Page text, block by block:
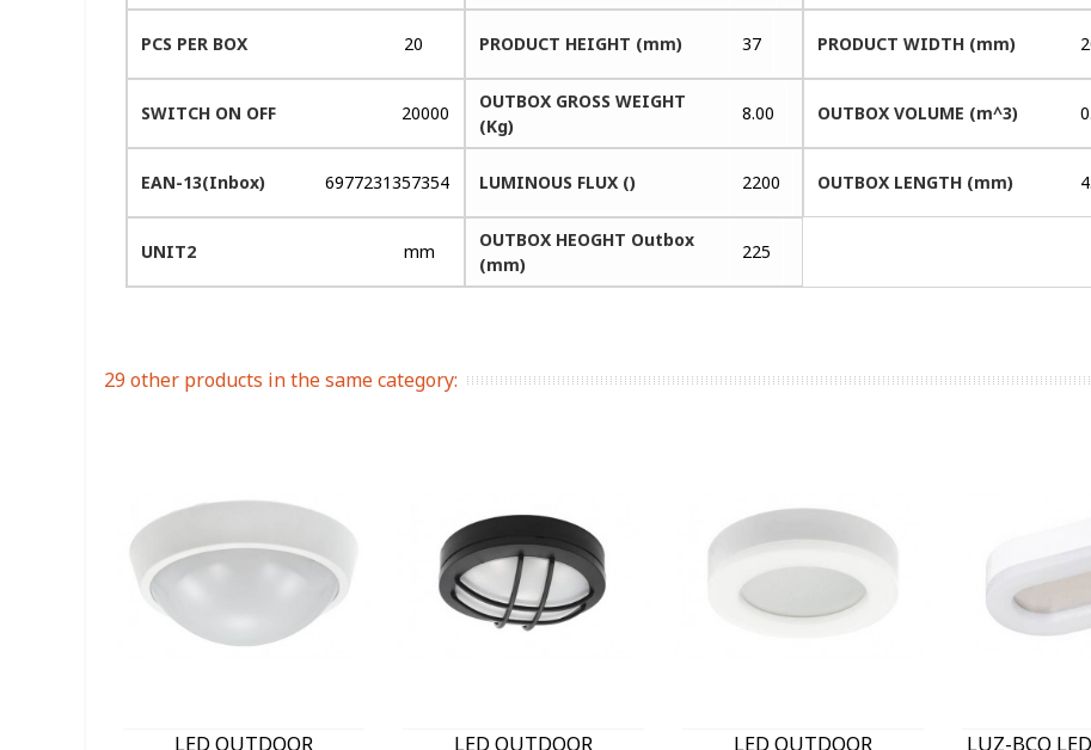
PCS PER BOX 20 PRODUCT HEIGHT (mm) 37 PRODUCT WIDTH (mm)
SWITCH ON OFF 20000
OUTBOX GROSS WEIGHT
(Kg)
8.00 OUTBOX VOLUME (m^3)
EAN-13(Inbox) 6977231357354 LUMINOUS FLUX () 2200 OUTBOX LENGTH (mm)
UNIT2 mm
OUTBOX HEOGHT Outbox
(mm)
225
29 other products in the same category:
LED OUTDOOR
LED OUTDOOR
LED OUTDOOR
LUZ-BCO